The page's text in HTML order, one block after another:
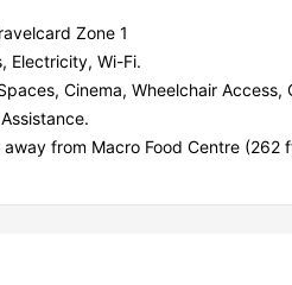
Zone 1
Electricity, Wi-Fi.
Cinema, Wheelchair
from Macro Food Centre (262